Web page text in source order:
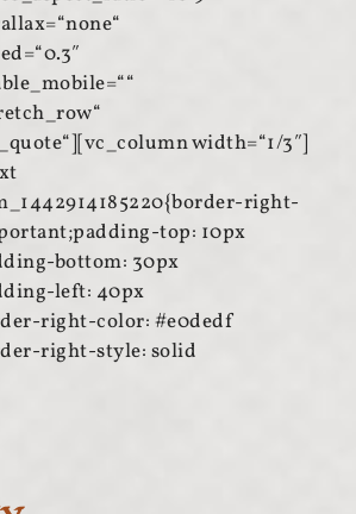
width=“1/3″]
right-
top: 10px
bottom: 30px
left: 40px
right-color: #e0dedf
right-style: solid